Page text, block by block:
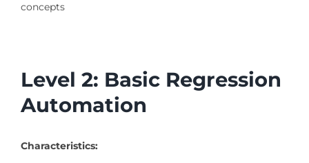
concepts
Level 2: Basic Regression
Automation
Characteristics: